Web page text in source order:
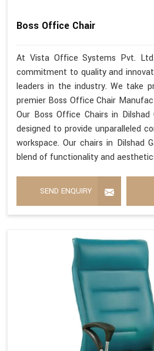
Boss Office Chair
At Vista Office Systems Pvt.
commitment to quality and
leaders in the industry. We take
premier Boss Office Chair
Our Boss Office Chairs in
designed to provide unparalleled
workspace. Our chairs in Dilshad
blend of functionality and
SEND ENQUIRY